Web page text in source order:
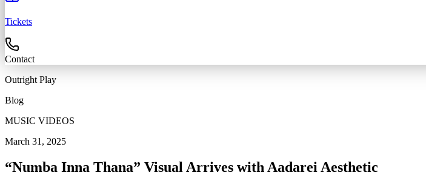
Tickets
Contact
Outright Play
Blog
MUSIC VIDEOS
March 31, 2025
“Numba Inna Thana” Visual Arrives with Aadarei Aesthetic